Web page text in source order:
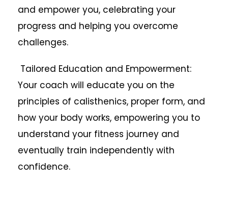
and empower you, celebrating your
progress and helping you overcome
challenges.
Tailored Education and Empowerment:
Your coach will educate you on the
principles of calisthenics, proper form, and
how your body works, empowering you to
understand your fitness journey and
eventually train independently with
confidence.